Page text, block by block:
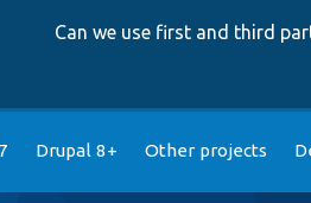
Can we use first and third
Drupal 8+ Other projects